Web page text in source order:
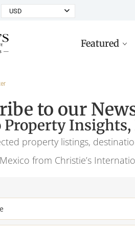
USD
Featured
Rancho Paraiso Oasis
Marina Palms Luxury
Top ROI for
Investors
Beachfront
Houses
Condos
Land
Hotels & Multi-Unit
Sell
Concierge
to our
Property Insights,
property listings,
from Christie’s